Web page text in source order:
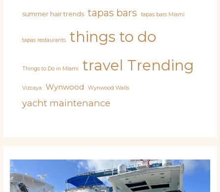
summer hair trends tapas bars tapas bars Miami
tapas restaurants things to do
Things to Do in Miami travel Trending
Vizcaya Wynwood Wynwood Walls
yacht maintenance